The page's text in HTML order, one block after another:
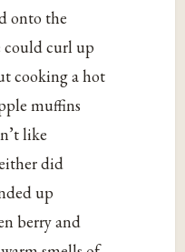
onto the
could curl up
cooking a hot
muffins
like
did
up
berry and